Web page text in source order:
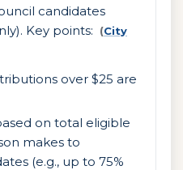
candidates
Key points:
(City
over $25 are
on total eligible
makes to
(e.g., up to 75%